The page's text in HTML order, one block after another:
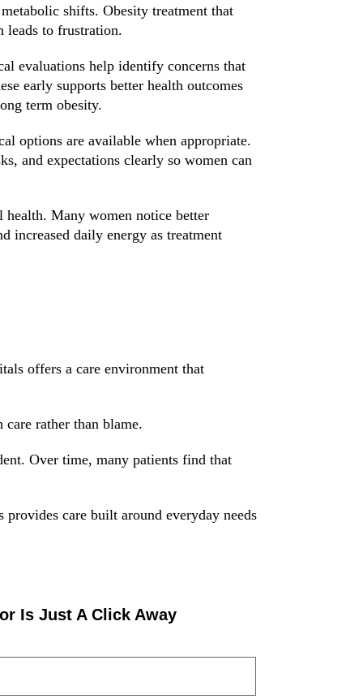
shifts. Obesity treatment that
leads to frustration.
evaluations help identify concerns that
early supports better health outcomes
term obesity.
options are available when appropriate.
and expectations clearly so women can
health. Many women notice better
increased daily energy as treatment
offers a care environment that
rather than blame.
Over time, many patients find that
care built around everyday needs
Is Just A Click Away